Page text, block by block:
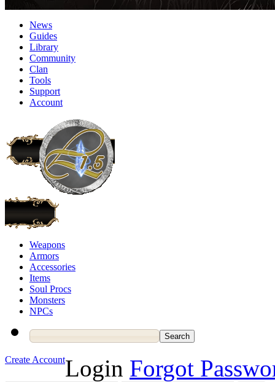
News
Guides
Library
Community
Clan
Tools
Support
Account
Weapons
Armors
Accessories
Items
Soul Procs
Monsters
NPCs
Create AccountLogin Forgot